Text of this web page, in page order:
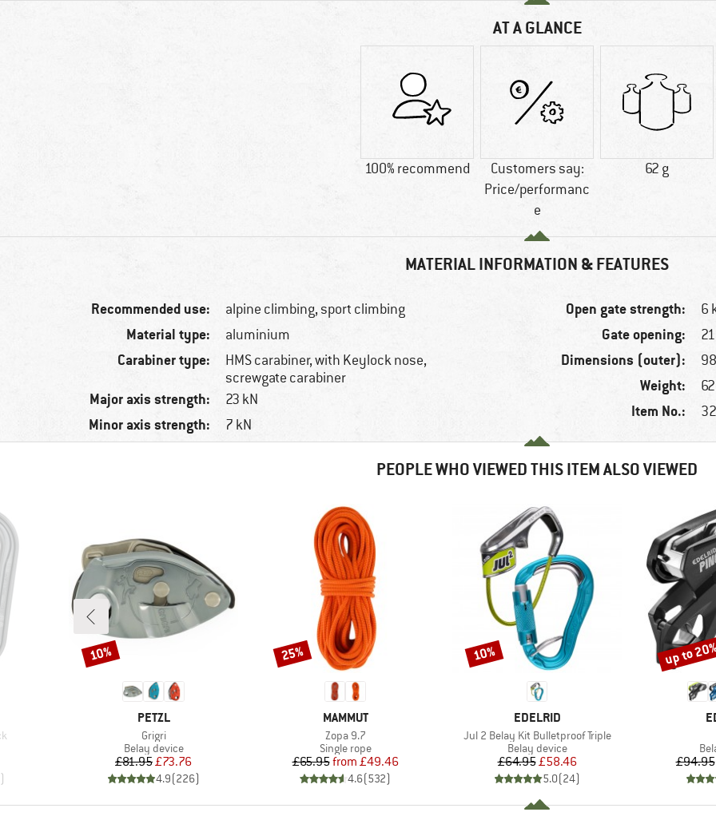
AT A GLANCE
100% recommend
Customers say:
Price/performanc
e
62 g
MATERIAL INFORMATION & FEATURES
Recommended use: alpine climbing, sport climbing
Material type: aluminium
Carabiner type:
HMS carabiner, with Keylock nose,
screwgate carabiner
Major axis strength: 23 kN
Minor axis strength: 7 kN
Open gate strength: 6
Gate opening:
Dimensions (outer):
Weight:
Item No.:
PEOPLE WHO VIEWED THIS ITEM ALSO VIEWED
)
BRAND
PETZL
Item(s)
Grigri
Product group
Belay device
Price
£81.95Reduced Price
£73.76
4.9(226)
Discount
10%
BRAND
MAMMUT
Item(s)
Zopa 9.7
Product group
Single rope
Price
£65.95 Reduced Price
from £49.46
4.6(532)
Discount
25%
BRAND
EDELRID
Item(s)
Jul 2 Belay Kit Bulletproof Triple
Product group
Belay device
Price
£64.95Reduced Price
£58.46
5.0(24)
Discount
10%
£94.95
Discount
up to